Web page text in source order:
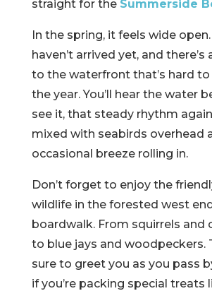
straight for the Summerside
In the spring, it feels wide
haven’t arrived yet, and there’s
to the waterfront that’s hard to
the year. You’ll hear the water
see it, that steady rhythm
mixed with seabirds overhead
occasional breeze rolling in.
Don’t forget to enjoy the
wildlife in the forested west
boardwalk. From squirrels and
to blue jays and woodpeckers.
sure to greet you as you pass
if you’re packing special treats